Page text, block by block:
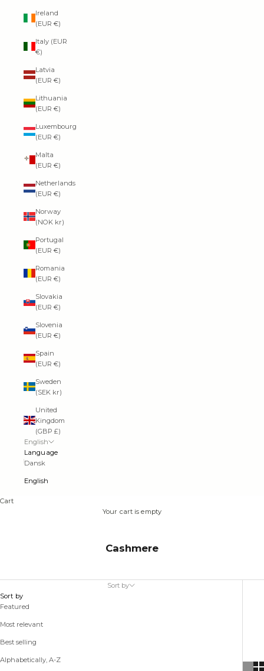
Ireland
(EUR €)
Italy (EUR
€)
Latvia
(EUR €)
Lithuania
(EUR €)
Luxembourg
(EUR €)
Malta
(EUR €)
Netherlands
(EUR €)
Norway
(NOK kr)
Portugal
(EUR €)
Romania
(EUR €)
Slovakia
(EUR €)
Slovenia
(EUR €)
Spain
(EUR €)
Sweden
(SEK kr)
United
Kingdom
(GBP £)
English
Language
Dansk
English
Cart
Your cart is empty
Cashmere
Sort by
Sort by
Featured
Most relevant
Best selling
Alphabetically, A-Z